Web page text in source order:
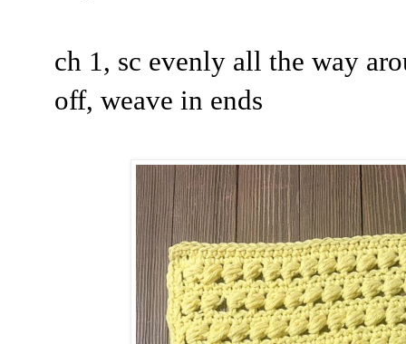
ch 1, sc evenly all the way
off, weave in ends